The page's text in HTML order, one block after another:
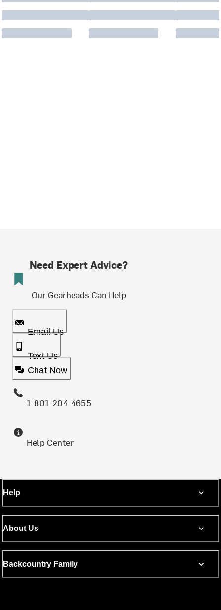
Need Expert Advice?
Our Gearheads Can Help
Email Us
Text Us
Chat Now
1-801-204-4655
Help Center
Help
About Us
Backcountry Family